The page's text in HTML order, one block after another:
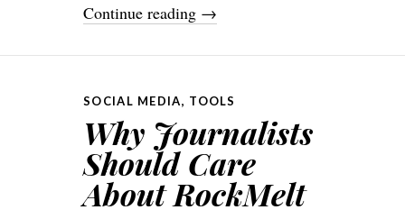
Continue reading →
SOCIAL MEDIA, TOOLS
Why Journalists
Should Care
About RockMelt